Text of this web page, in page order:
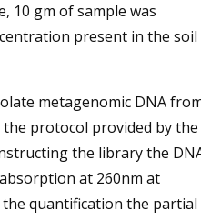
10 gm of sample was
present in the soil
metagenomic DNA
protocol provided by the
the library the
at 260nm at
quantification the partial